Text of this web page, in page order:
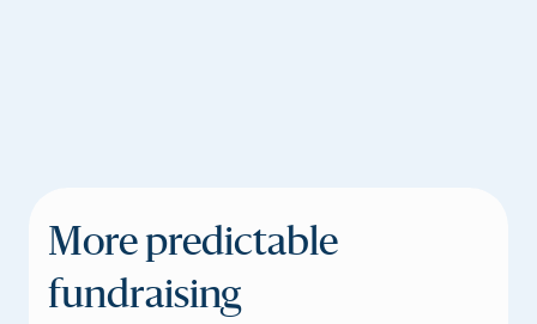
More predictable
fundraising